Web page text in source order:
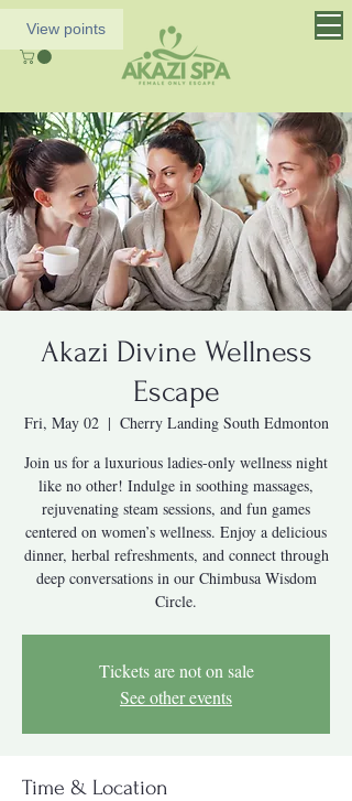
View points
Akazi Divine Wellness
Escape
Fri, May 02
  |
Cherry Landing South Edmonton
Join us for a luxurious ladies-only wellness night
like no other! Indulge in soothing massages,
rejuvenating steam sessions, and fun games
centered on women’s wellness. Enjoy a delicious
dinner, herbal refreshments, and connect through
deep conversations in our Chimbusa Wisdom
Tickets are not on sale
See other events
Time & Location